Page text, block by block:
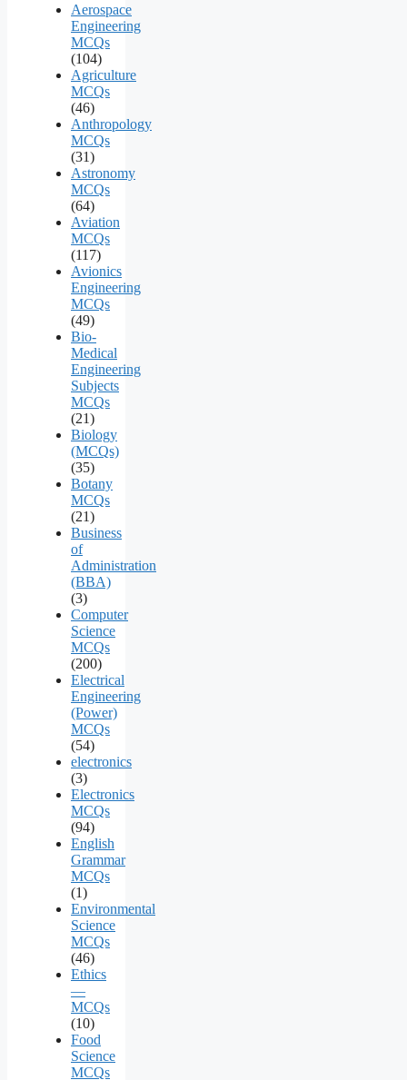
Aerospace
Engineering
MCQs
(104)
Agriculture
MCQs
(46)
Anthropology
MCQs
(31)
Astronomy
MCQs
(64)
Aviation
MCQs
(117)
Avionics
Engineering
MCQs
(49)
Bio-
Medical
Engineering
Subjects
MCQs
(21)
Biology
(MCQs)
(35)
Botany
MCQs
(21)
Business
of
Administration
(BBA)
(3)
Computer
Science
MCQs
(200)
Electrical
Engineering
(Power)
MCQs
(54)
electronics
(3)
Electronics
MCQs
(94)
English
Grammar
MCQs
(1)
Environmental
Science
MCQs
(46)
Ethics
—
MCQs
(10)
Food
Science
MCQs